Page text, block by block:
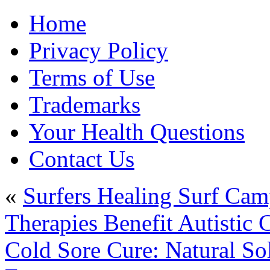
Home
Privacy Policy
Terms of Use
Trademarks
Your Health Questions
Contact Us
« Surfers Healing Surf
Therapies Benefit Autistic
Cold Sore Cure: Natural